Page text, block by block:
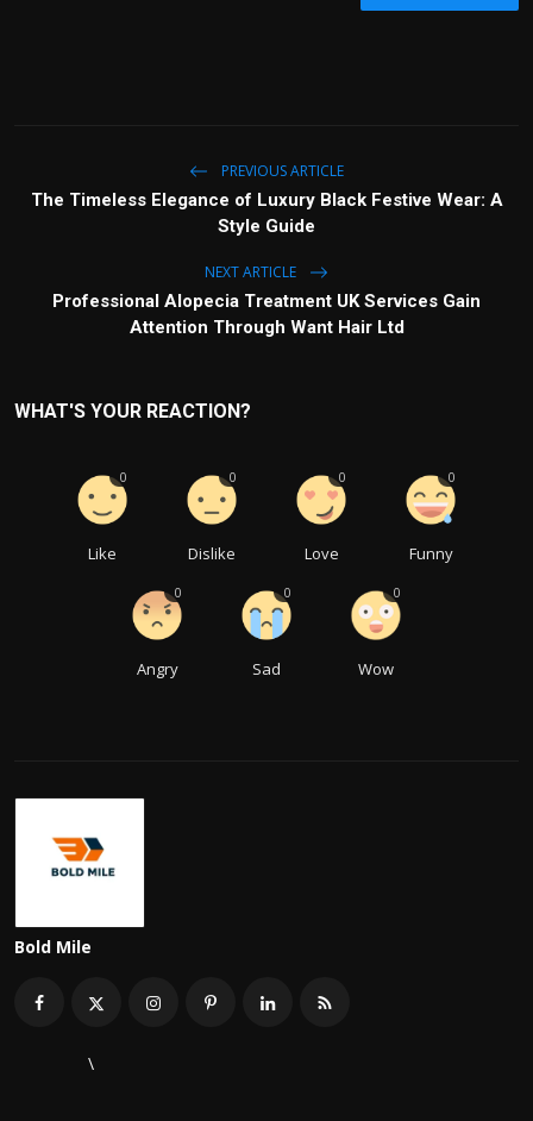
PREVIOUS ARTICLE
The Timeless Elegance of Luxury Black Festive Wear: A
Style Guide
NEXT ARTICLE
Professional Alopecia Treatment UK Services Gain
Attention Through Want Hair Ltd
WHAT'S YOUR REACTION?
Like
0
Dislike
0
Love
0
Funny
0
Angry
0
Sad
0
Wow
0
Bold Mile
\